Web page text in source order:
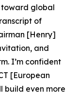
global
of
[Henry]
and
I’m confident
[European
build even more